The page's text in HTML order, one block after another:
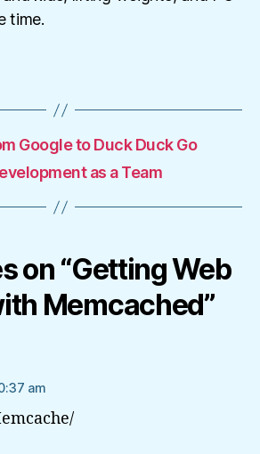
time.
Google to Duck Duck Go
as a Team
on “Getting Web
Memcached”
am